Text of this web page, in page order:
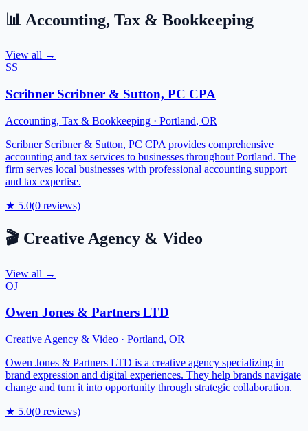
📊 Accounting, Tax & Bookkeeping
View all →
SS
Scribner Scribner & Sutton, PC CPA
Accounting, Tax & Bookkeeping · Portland, OR
Scribner Scribner & Sutton, PC CPA provides comprehensive
accounting and tax services to businesses throughout Portland. The
firm serves local businesses with professional accounting support
and tax expertise.
★ 5.0(0 reviews)
🎬 Creative Agency & Video
View all →
OJ
Owen Jones & Partners LTD
Creative Agency & Video · Portland, OR
Owen Jones & Partners LTD is a creative agency specializing in
brand expression and digital experiences. They help brands navigate
change and turn it into opportunity through strategic collaboration.
★ 5.0(0 reviews)